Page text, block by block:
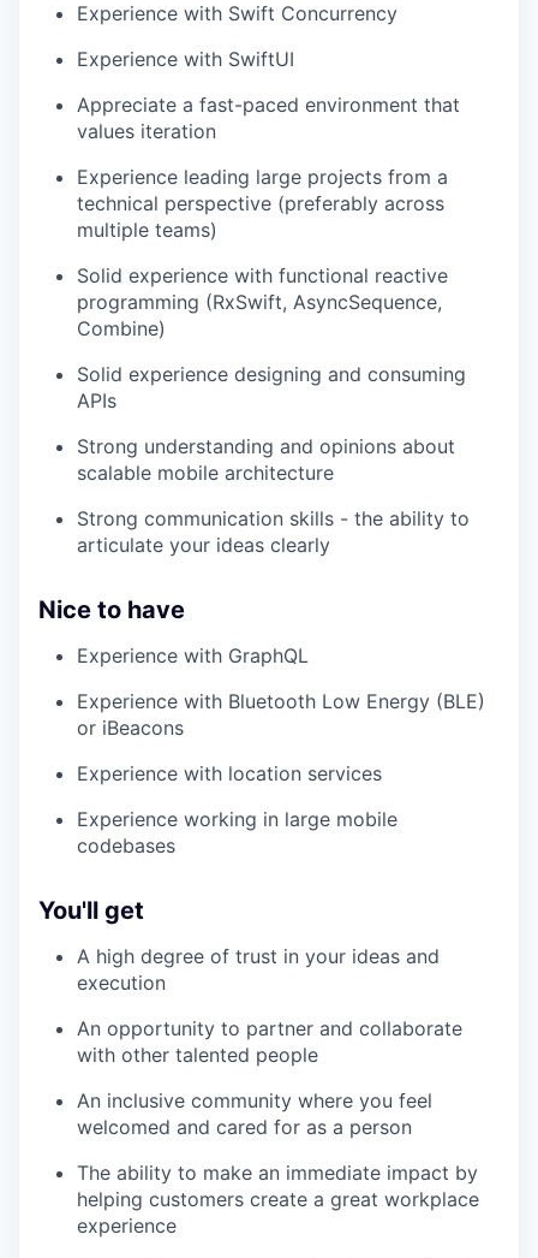
Experience with Swift Concurrency
Experience with SwiftUI
Appreciate a fast-paced environment that
values iteration
Experience leading large projects from a
technical perspective (preferably across
multiple teams)
Solid experience with functional reactive
programming (RxSwift, AsyncSequence,
Combine)
Solid experience designing and consuming
APIs
Strong understanding and opinions about
scalable mobile architecture
Strong communication skills - the ability to
articulate your ideas clearly
Nice to have
Experience with GraphQL
Experience with Bluetooth Low Energy (BLE)
or iBeacons
Experience with location services
Experience working in large mobile
codebases
You'll get
A high degree of trust in your ideas and
execution
An opportunity to partner and collaborate
with other talented people
An inclusive community where you feel
welcomed and cared for as a person
The ability to make an immediate impact by
helping customers create a great workplace
experience